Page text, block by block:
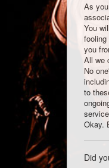
As
You
you
All we
No
to
Okay.
Did